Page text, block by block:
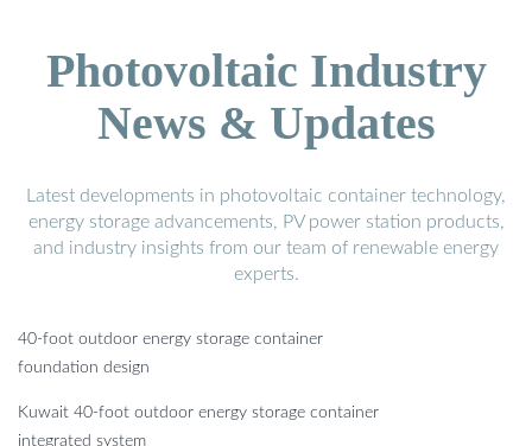
Photovoltaic Industry
News & Updates
Latest developments in photovoltaic container technology,
energy storage advancements, PV power station products,
and industry insights from our team of renewable energy
experts.
40-foot outdoor energy storage container
foundation design
Kuwait 40-foot outdoor energy storage container
integrated system